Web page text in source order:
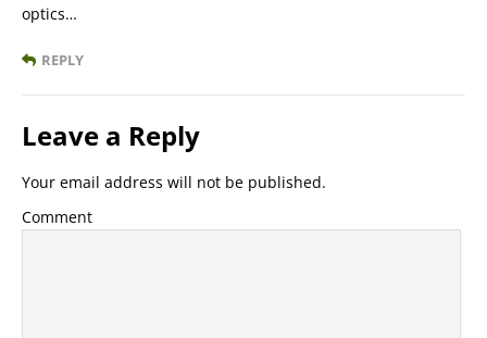
optics…
REPLY
Leave a Reply
Your email address will not be published.
Comment